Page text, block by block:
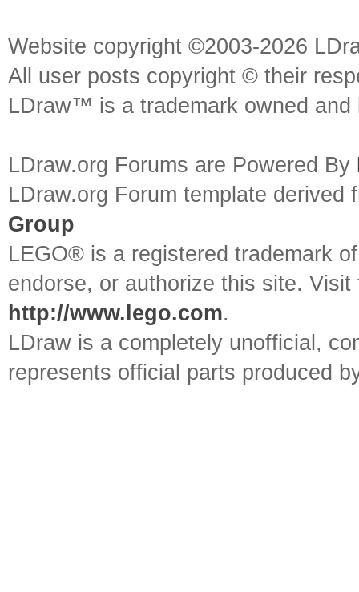
Website copyright ©2003-2026
All user posts copyright © their
LDraw™ is a trademark owned
LDraw.org Forums are Powered By
LDraw.org Forum template
Group
LEGO® is a registered trademark
endorse, or authorize this site.
http://www.lego.com.
LDraw is a completely unofficial,
represents official parts produced